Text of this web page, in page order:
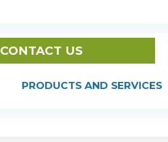
CONTACT US
PRODUCTS AND SERVICES